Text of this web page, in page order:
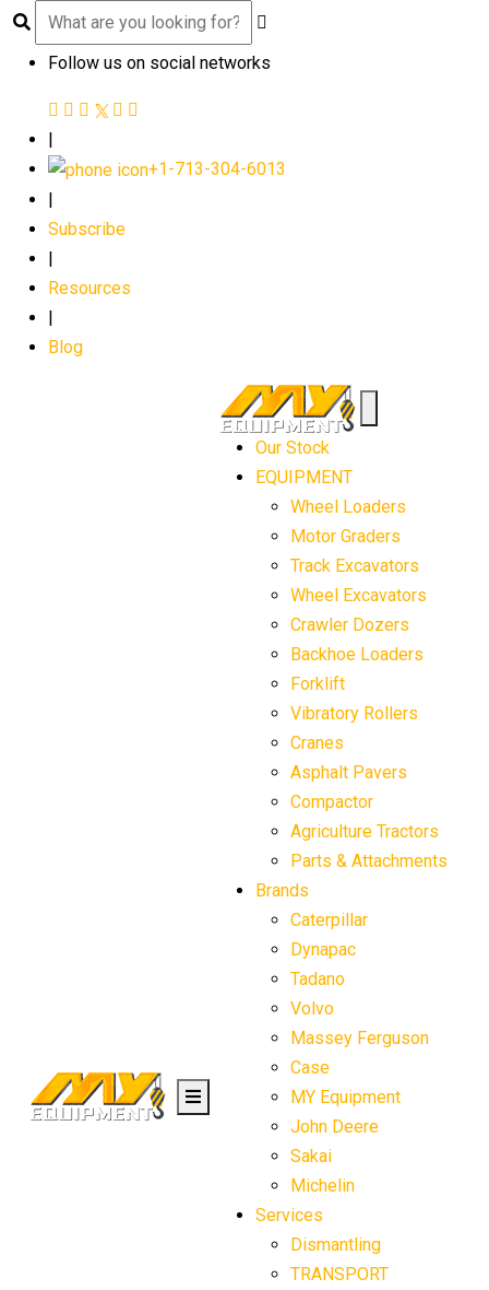
Follow us on social networks
|
+1-713-304-6013
Subscribe
Resources
Blog
Our Stock
EQUIPMENT
Wheel Loaders
Motor Graders
Track Excavators
Wheel Excavators
Crawler Dozers
Backhoe Loaders
Forklift
Vibratory Rollers
Cranes
Asphalt Pavers
Compactor
Agriculture Tractors
Parts & Attachments
Brands
Caterpillar
Dynapac
Tadano
Volvo
Massey Ferguson
Case
MY Equipment
John Deere
Sakai
Michelin
Services
Dismantling
TRANSPORT